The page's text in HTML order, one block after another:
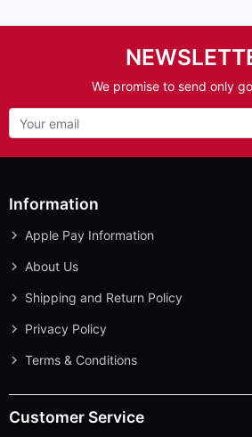
We promise to send only
Information
Apple Pay Information
About Us
Shipping and Return Policy
Privacy Policy
Terms & Conditions
Customer Service